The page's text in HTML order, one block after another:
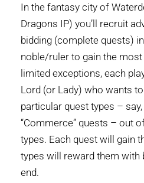
In the fantasy city of
Dragons IP) you’ll recruit
bidding (complete quests)
noble/ruler to gain the most
limited exceptions, each
Lord (or Lady) who wants
particular quest types – say,
“Commerce” quests – out
types. Each quest will gain
types will reward them with
end.